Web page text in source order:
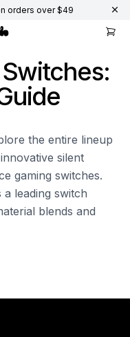
orders over $49
the entire lineup
silent
gaming switches.
a leading switch
blends and